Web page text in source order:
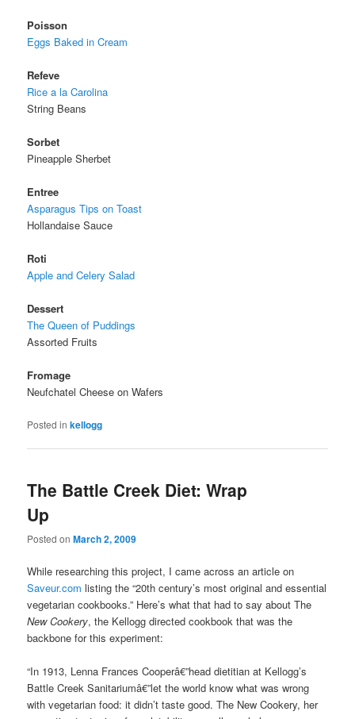
Poisson
Eggs Baked in Cream
Refeve
Rice a la Carolina
String Beans
Sorbet
Pineapple Sherbet
Entree
Asparagus Tips on Toast
Hollandaise Sauce
Roti
Apple and Celery Salad
Dessert
The Queen of Puddings
Assorted Fruits
Fromage
Neufchatel Cheese on Wafers
Posted in kellogg
The Battle Creek Diet: Wrap
Up
Posted onMarch 2, 2009
While researching this project, I came across an article on
Saveur.com listing the “20th century’s most original and essential
vegetarian cookbooks.” Here’s what that had to say about The
New Cookery, the Kellogg directed cookbook that was the
backbone for this experiment:
“In 1913, Lenna Frances Cooperâ€”head dietitian at Kellogg’s
Battle Creek Sanitariumâ€”let the world know what was wrong
with vegetarian food: it didn’t taste good. The New Cookery, her